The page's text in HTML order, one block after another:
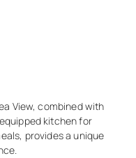
View, combined with
kitchen for
provides a unique